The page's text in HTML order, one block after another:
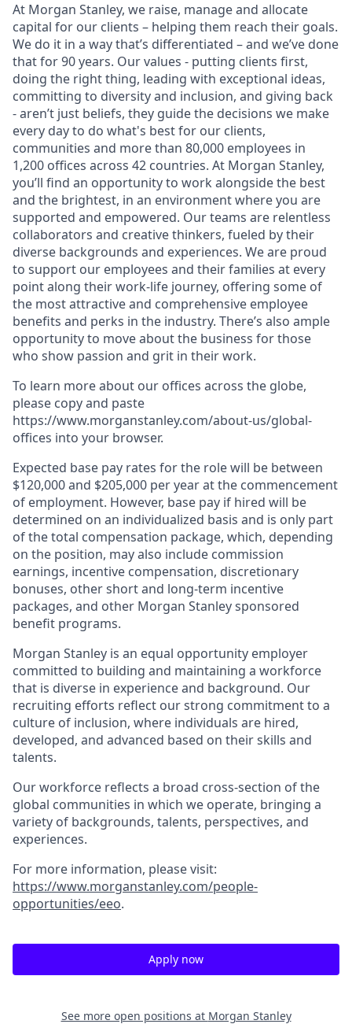
At Morgan Stanley, we raise, manage and allocate
capital for our clients – helping them reach their goals.
We do it in a way that’s differentiated – and we’ve done
that for 90 years. Our values - putting clients first,
doing the right thing, leading with exceptional ideas,
committing to diversity and inclusion, and giving back
- aren’t just beliefs, they guide the decisions we make
every day to do what's best for our clients,
communities and more than 80,000 employees in
1,200 offices across 42 countries. At Morgan Stanley,
you’ll find an opportunity to work alongside the best
and the brightest, in an environment where you are
supported and empowered. Our teams are relentless
collaborators and creative thinkers, fueled by their
diverse backgrounds and experiences. We are proud
to support our employees and their families at every
point along their work-life journey, offering some of
the most attractive and comprehensive employee
benefits and perks in the industry. There’s also ample
opportunity to move about the business for those
who show passion and grit in their work.
To learn more about our offices across the globe,
please copy and paste
https://www.morganstanley.com/about-us/global-
offices​ into your browser.
Expected base pay rates for the role will be between
$120,000 and $205,000 per year at the commencement
of employment. However, base pay if hired will be
determined on an individualized basis and is only part
of the total compensation package, which, depending
on the position, may also include commission
earnings, incentive compensation, discretionary
bonuses, other short and long-term incentive
packages, and other Morgan Stanley sponsored
benefit programs.
Morgan Stanley is an equal opportunity employer
committed to building and maintaining a workforce
that is diverse in experience and background. Our
recruiting efforts reflect our strong commitment to a
culture of inclusion, where individuals are hired,
developed, and advanced based on their skills and
talents.
Our workforce reflects a broad cross-section of the
global communities in which we operate, bringing a
variety of backgrounds, talents, perspectives, and
experiences.
For more information, please visit:
https://www.morganstanley.com/people-
opportunities/eeo.
Apply now
See more open positions at Morgan Stanley